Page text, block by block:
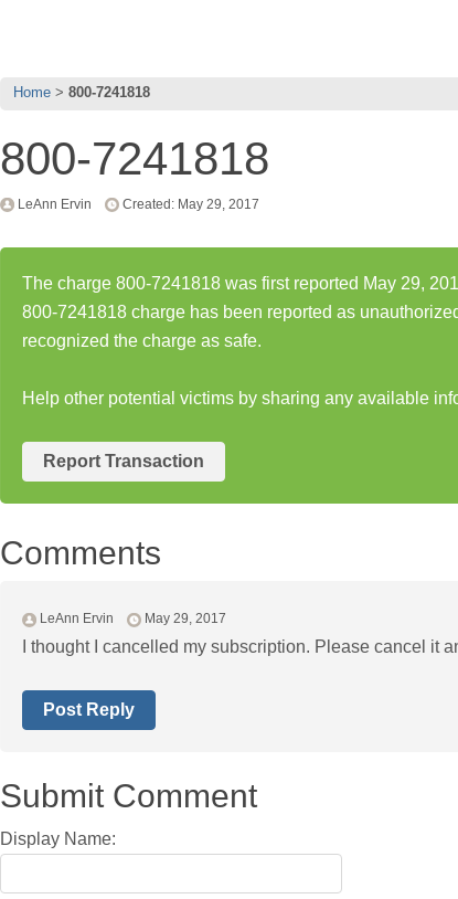
Home 800-7241818
800-7241818
LeAnn Ervin Created: May 29, 2017
The charge 800-7241818 was first reported May 29,
800-7241818 charge has been reported as
recognized the charge as safe.
Help other potential victims by sharing any available
Report Transaction
Comments
LeAnn Ervin May 29, 2017
I thought I cancelled my subscription. Please cancel it
Post Reply
Submit Comment
Display Name: